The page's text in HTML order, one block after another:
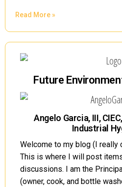
Read More »
Future
Angelo Garcia, III,
Industrial
Welcome to my blog (I really
This is where I will post
discussions. I am the
(owner, cook, and bottle